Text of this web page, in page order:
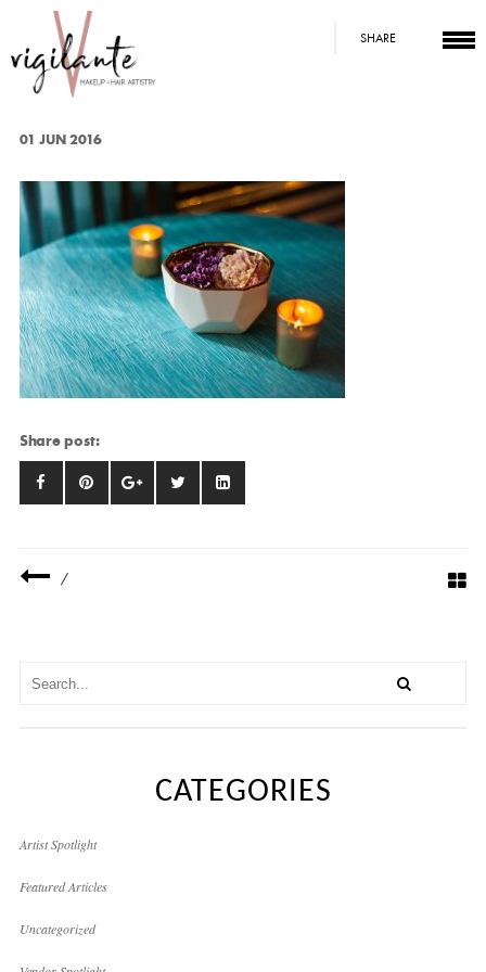
SHARE
01 JUN 2016
Share post:
/
CATEGORIES
Artist Spotlight
Featured Articles
Uncategorized